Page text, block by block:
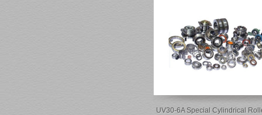
UV30-6A Special Cylindrical